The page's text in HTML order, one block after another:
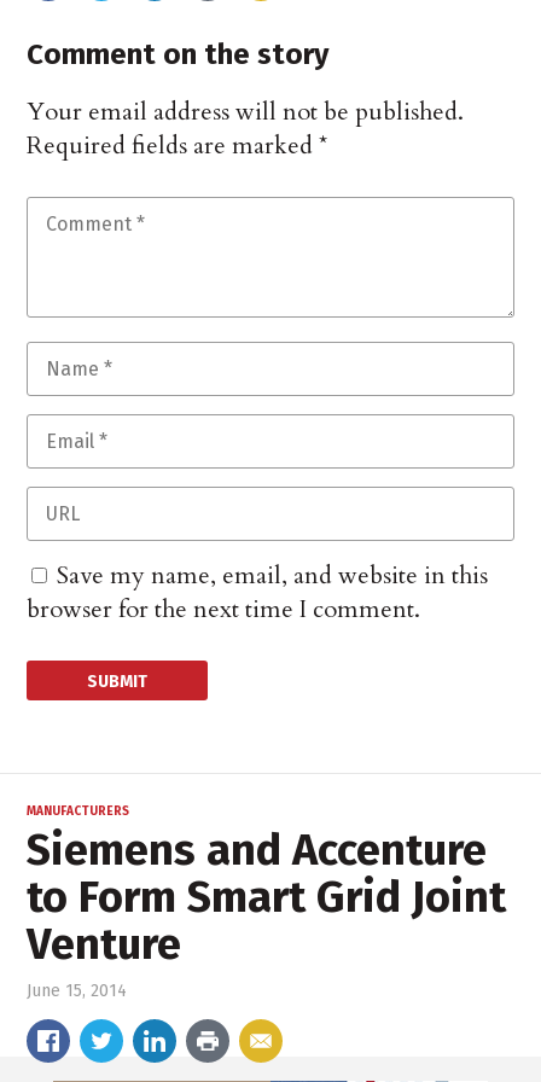
Comment on the story
Your email address will not be published.
Required fields are marked*
Save my name, email, and website in this
browser for the next time I comment.
MANUFACTURERS
Siemens and Accenture
to Form Smart Grid Joint
Venture
June 15, 2014